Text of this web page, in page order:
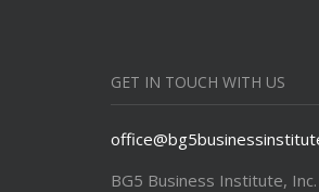
GET IN TOUCH WITH US
BG5 Business Institute, Inc.